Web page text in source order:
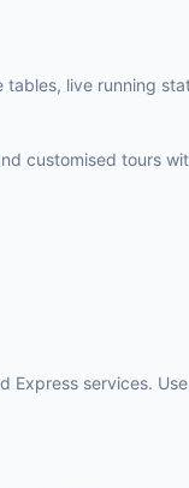
live running
customised tours
Express services.